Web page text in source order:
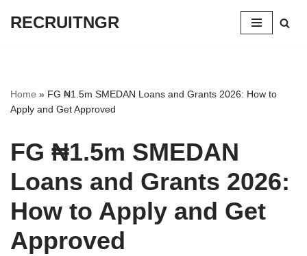
RECRUITNGR
Home » FG ₦1.5m SMEDAN Loans and Grants 2026: How to
Apply and Get Approved
FG ₦1.5m SMEDAN
Loans and Grants 2026:
How to Apply and Get
Approved